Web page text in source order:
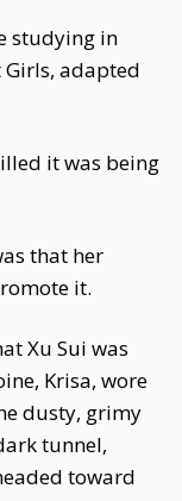
studying in
Girls, adapted
it was being
that her
it.
Xu Sui was
Krisa, wore
dusty, grimy
tunnel,
toward